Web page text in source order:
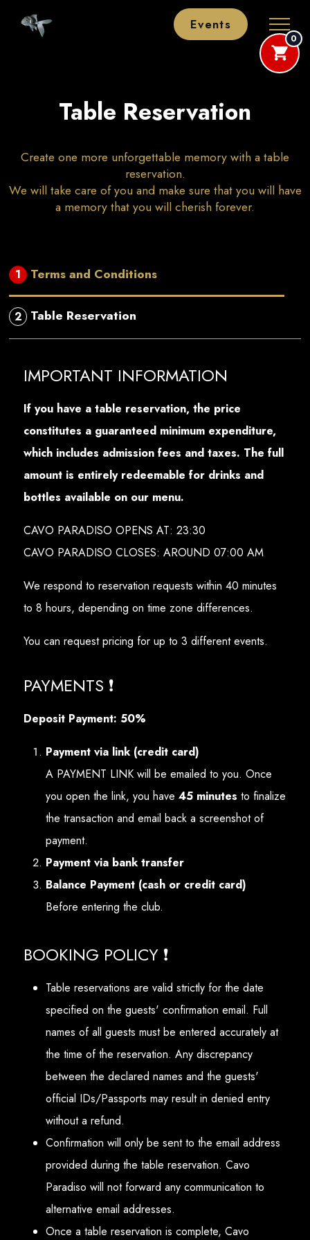
Events
Table Reservation
Create one more unforgettable memory with a table
reservation.
We will take care of you and make sure that you will have
a memory that you will cherish forever.
1 Terms and Conditions
2 Table Reservation
IMPORTANT INFORMATION
If you have a table reservation, the price
constitutes a guaranteed minimum expenditure,
which includes admission fees and taxes. The full
amount is entirely redeemable for drinks and
bottles available on our menu.
CAVO PARADISO OPENS AT: 23:30
CAVO PARADISO CLOSES: AROUND 07:00 AM
We respond to reservation requests within 40 minutes
to 8 hours, depending on time zone differences.
You can request pricing for up to 3 different events.
PAYMENTS ❗
Deposit Payment: 50%
Payment via link (credit card)
A PAYMENT LINK will be emailed to you. Once
you open the link, you have 45 minutes to finalize
the transaction and email back a screenshot of
payment.
Payment via bank transfer
Balance Payment (cash or credit card)
Before entering the club.
BOOKING POLICY ❗
Table reservations are valid strictly for the date
specified on the guests' confirmation email. Full
names of all guests must be entered accurately at
the time of the reservation. Any discrepancy
between the declared names and the guests'
official IDs/Passports may result in denied entry
without a refund.
Confirmation will only be sent to the email address
provided during the table reservation. Cavo
Paradiso will not forward any communication to
alternative email addresses.
Once a table reservation is complete, Cavo
0